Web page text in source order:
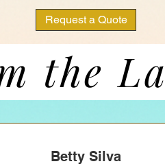
Request a Quote
the
Betty Silva